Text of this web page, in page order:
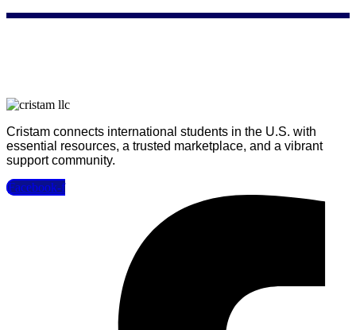
Cristam connects international students in the U.S. with
essential resources, a trusted marketplace, and a vibrant
support community.
Facebook-f